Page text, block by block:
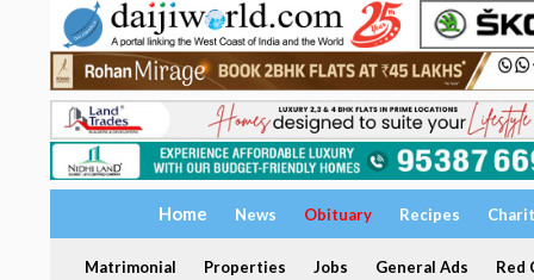
Home News Obituary Recipes
Matrimonial Properties Jobs General Ads Red